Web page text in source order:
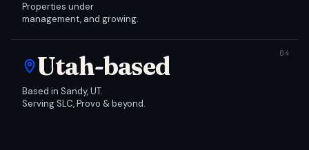
Properties under
management, and growing.
Utah-based
Based in Sandy, UT.
Serving SLC, Provo & beyond.